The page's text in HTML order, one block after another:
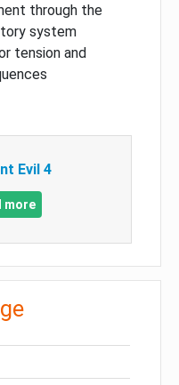
through the
system
tension and
Evil 4
more